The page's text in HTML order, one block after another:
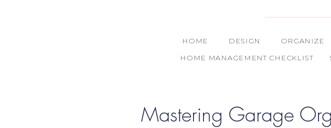
HOME DESIGN ORGANIZE
HOME MANAGEMENT CHECKLIST
Mastering Garage